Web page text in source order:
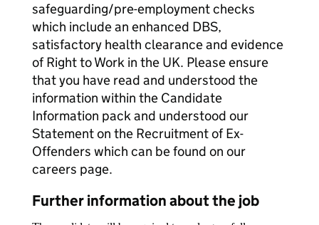
safeguarding/pre-employment checks
which include an enhanced DBS,
satisfactory health clearance and evidence
of Right to Work in the UK. Please ensure
that you have read and understood the
information within the Candidate
Information pack and understood our
Statement on the Recruitment of Ex-
Offenders which can be found on our
careers page.
Further information about the job